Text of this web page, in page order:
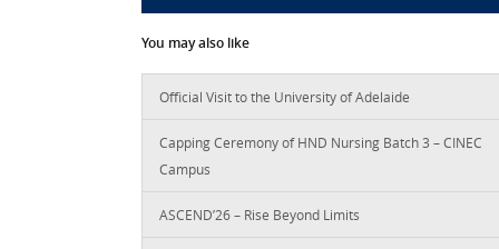
You may also like
Official Visit to the University of Adelaide
Capping Ceremony of HND Nursing Batch 3 – CINEC
Campus
ASCEND’26 – Rise Beyond Limits